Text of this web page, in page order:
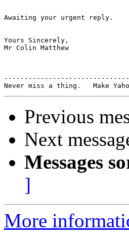
Awaiting your urgent reply.
Yours Sincerely,
Mr Colin Matthew
Previous
Next
Messages
]
More